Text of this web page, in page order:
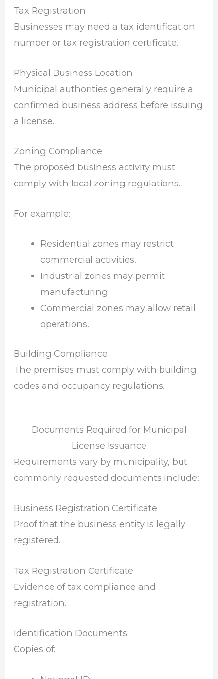
Tax Registration
Businesses may need a tax identification
number or tax registration certificate.
Physical Business Location
Municipal authorities generally require a
confirmed business address before issuing
a license.
Zoning Compliance
The proposed business activity must
comply with local zoning regulations.
For example:
Residential zones may restrict
commercial activities.
Industrial zones may permit
manufacturing.
Commercial zones may allow retail
operations.
Building Compliance
The premises must comply with building
codes and occupancy regulations.
Documents Required for Municipal
License Issuance
Requirements vary by municipality, but
commonly requested documents include:
Business Registration Certificate
Proof that the business entity is legally
registered.
Tax Registration Certificate
Evidence of tax compliance and
registration.
Identification Documents
Copies of: